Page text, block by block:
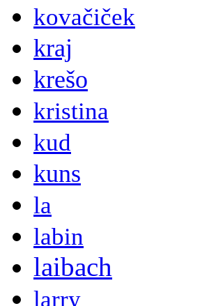
kovačiček
kraj
krešo
kristina
kud
kuns
la
labin
laibach
larry